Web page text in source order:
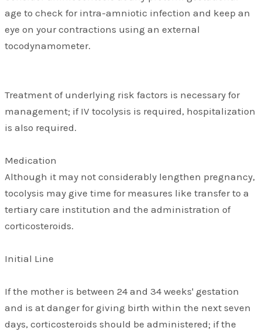
age to check for intra-amniotic infection and keep an
eye on your contractions using an external
tocodynamometer.
Treatment of underlying risk factors is necessary for
management; if IV tocolysis is required, hospitalization
is also required.
Medication
Although it may not considerably lengthen pregnancy,
tocolysis may give time for measures like transfer to a
tertiary care institution and the administration of
corticosteroids.
Initial Line
If the mother is between 24 and 34 weeks' gestation
and is at danger for giving birth within the next seven
days, corticosteroids should be administered; if the